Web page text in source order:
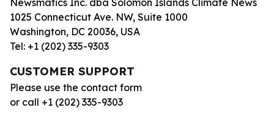
Newsmatics Inc. dba Solomon Islands Climate News
1025 Connecticut Ave. NW, Suite 1000
Washington, DC 20036, USA
Tel: +1 (202) 335-9303
CUSTOMER SUPPORT
Please use the contact form
or call +1 (202) 335-9303